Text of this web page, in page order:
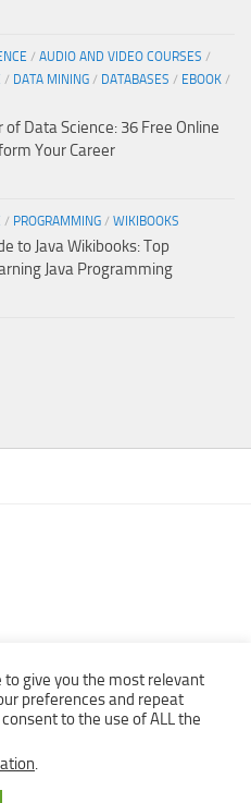
/ AUDIO AND VIDEO COURSES /
/ DATA MINING / DATABASES / EBOOK /
Data Science: 36 Free Online
Your Career
/ PROGRAMMING / WIKIBOOKS
to Java Wikibooks: Top
Java Programming
Books | Free Download legally
to give you the most relevant
preferences and repeat
to the use of ALL the
.